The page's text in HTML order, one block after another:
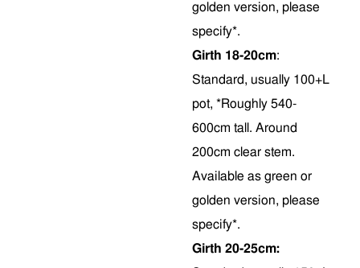
golden version, please
specify*.
Girth 18-20cm:
Standard, usually 100+L
pot, *Roughly 540-
600cm tall. Around
200cm clear stem.
Available as green or
golden version, please
specify*.
Girth 20-25cm: